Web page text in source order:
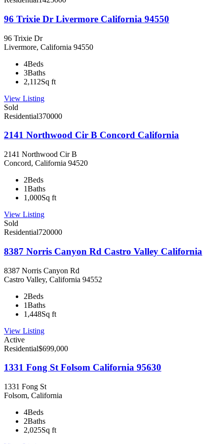
96 Trixie Dr Livermore California 94550
96 Trixie Dr
Livermore, California 94550
4Beds
3Baths
2,112Sq ft
View Listing
Sold
Residential370000
2141 Northwood Cir B Concord California
2141 Northwood Cir B
Concord, California 94520
2Beds
1Baths
1,000Sq ft
View Listing
Sold
Residential720000
8387 Norris Canyon Rd Castro Valley California
8387 Norris Canyon Rd
Castro Valley, California 94552
2Beds
1Baths
1,448Sq ft
View Listing
Active
Residential$699,000
1331 Fong St Folsom California 95630
1331 Fong St
Folsom, California
4Beds
2Baths
2,025Sq ft